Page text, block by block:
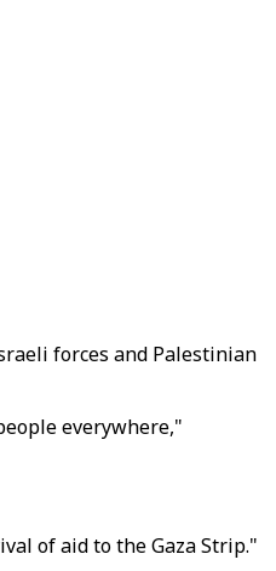
forces and Palestinian
everywhere,"
of aid to the Gaza Strip."